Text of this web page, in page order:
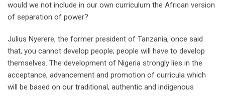
would we not include in our own curriculum the African version
of separation of power?
Julius Nyerere, the former president of Tanzania, once said
that, you cannot develop people; people will have to develop
themselves. The development of Nigeria strongly lies in the
acceptance, advancement and promotion of curricula which
will be based on our traditional, authentic and indigenous